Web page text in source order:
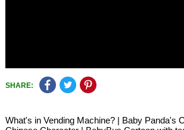
SHARE:
What's in Vending Machine? | Baby Panda's